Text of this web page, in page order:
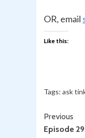
OR, email
Like this:
Tags: ask
Previous
Episode